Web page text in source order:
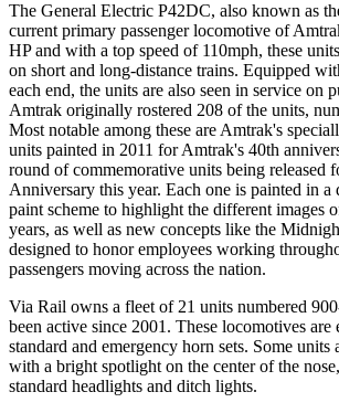
The General Electric P42DC, also known as
current primary passenger locomotive of
HP and with a top speed of 110mph, these
on short and long-distance trains. Equipped
each end, the units are also seen in service on
Amtrak originally rostered 208 of the units,
Most notable among these are Amtrak's
units painted in 2011 for Amtrak's 40th
round of commemorative units being released
Anniversary this year. Each one is painted in
paint scheme to highlight the different images
years, as well as new concepts like the
designed to honor employees working
passengers moving across the nation.
Via Rail owns a fleet of 21 units numbered
been active since 2001. These locomotives
standard and emergency horn sets. Some units
with a bright spotlight on the center of the
standard headlights and ditch lights.